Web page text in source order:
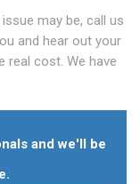
may be, call us
and hear out your
real cost. We have
and we'll be